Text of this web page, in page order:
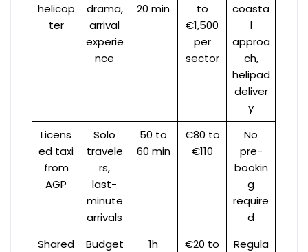
helicop
ter
drama,
arrival
experie
nce
20 min
to
€1,500
per
sector
coasta
l
approa
ch,
helipad
deliver
y
Licens
ed taxi
from
AGP
Solo
travele
rs,
last-
minute
arrivals
50 to
60 min
€80 to
€110
No
pre-
bookin
g
require
d
Shared
Budget
1h
€20 to
Regula